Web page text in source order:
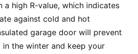
high R-value, which indicates
against cold and hot
garage door will prevent
the winter and keep your